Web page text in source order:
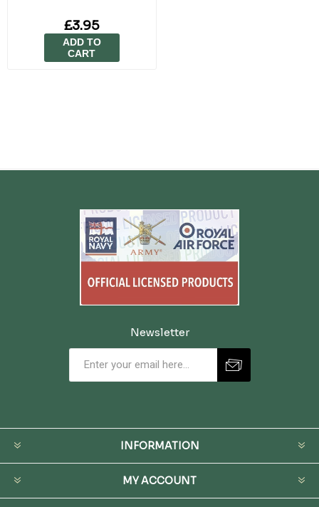
£3.95
ADD TO
CART
Newsletter
INFORMATION
MY ACCOUNT